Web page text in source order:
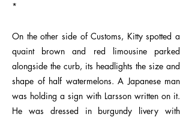
*
On the other side of Customs, Kitty spotted a
quaint brown and red limousine parked
alongside the curb, its headlights the size and
shape of half watermelons. A Japanese man
was holding a sign with Larsson written on it.
He was dressed in burgundy livery with